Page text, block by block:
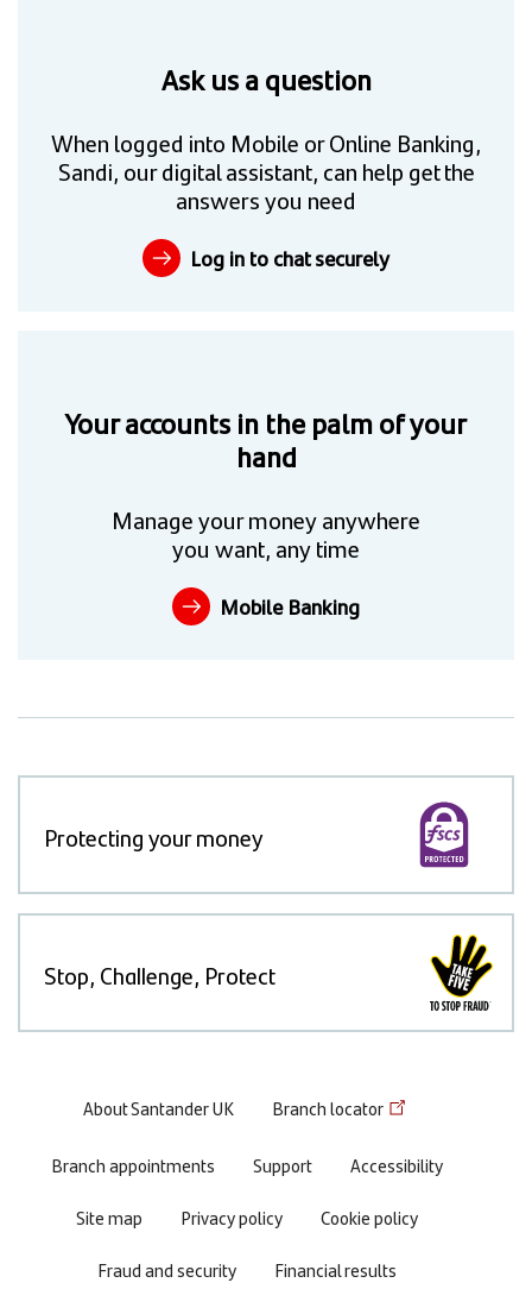
Ask us a question
When logged into Mobile or Online Banking,
Sandi, our digital assistant, can help get the
answers you need
Log in to chat securely
Your accounts in the palm of your
hand
Manage your money anywhere
you want, any time
Mobile Banking
Protecting your money
Stop, Challenge, Protect
Footer
menu
About Santander UK Branch locator
Branch appointments Support
Accessibility
Site map
Privacy policy
Cookie policy
Fraud and security
Financial results